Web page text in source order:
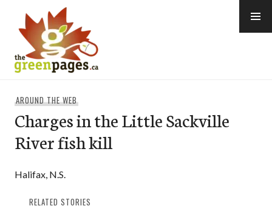
content
AROUND THE WEB
Charges in the Little Sackville
River fish kill
Halifax, N.S.
RELATED STORIES